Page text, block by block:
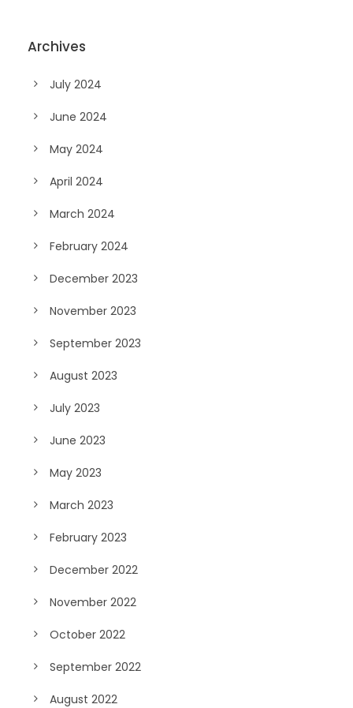
Archives
July 2024
June 2024
May 2024
April 2024
March 2024
February 2024
December 2023
November 2023
September 2023
August 2023
July 2023
June 2023
May 2023
March 2023
February 2023
December 2022
November 2022
October 2022
September 2022
August 2022